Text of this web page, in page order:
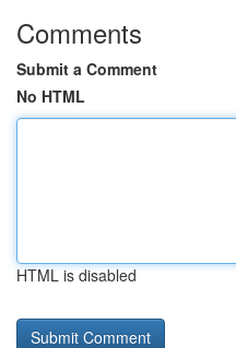
Comments
Submit a Comment
No HTML
HTML is disabled